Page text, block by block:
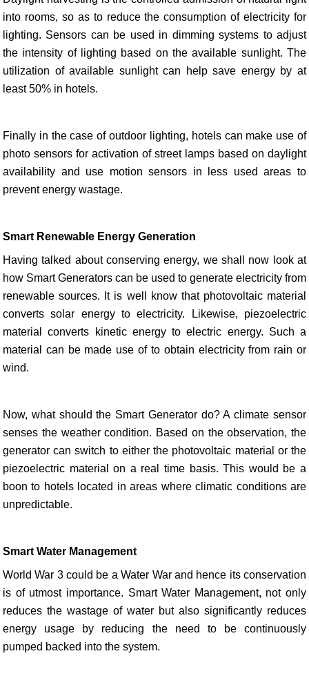
into rooms, so as to reduce the consumption of electricity for
lighting. Sensors can be used in dimming systems to adjust
the intensity of lighting based on the available sunlight. The
utilization of available sunlight can help save energy by at
least 50% in hotels.
Finally in the case of outdoor lighting, hotels can make use of
photo sensors for activation of street lamps based on daylight
availability and use motion sensors in less used areas to
prevent energy wastage.
Smart Renewable Energy Generation
Having talked about conserving energy, we shall now look at
how Smart Generators can be used to generate electricity from
renewable sources. It is well know that photovoltaic material
converts solar energy to electricity. Likewise, piezoelectric
material converts kinetic energy to electric energy. Such a
material can be made use of to obtain electricity from rain or
wind.
Now, what should the Smart Generator do? A climate sensor
senses the weather condition. Based on the observation, the
generator can switch to either the photovoltaic material or the
piezoelectric material on a real time basis. This would be a
boon to hotels located in areas where climatic conditions are
unpredictable.
Smart Water Management
World War 3 could be a Water War and hence its conservation
is of utmost importance. Smart Water Management, not only
reduces the wastage of water but also significantly reduces
energy usage by reducing the need to be continuously
pumped backed into the system.